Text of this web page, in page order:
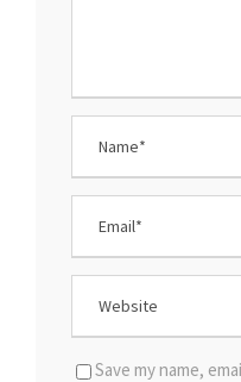
Save my name,